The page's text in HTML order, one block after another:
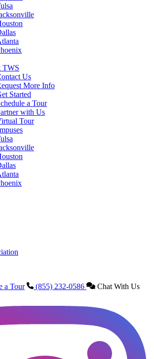
TWS
Us
More Info
Started
a Tour
with Us
Tour
a Tour (855) 232-0586 Chat With Us